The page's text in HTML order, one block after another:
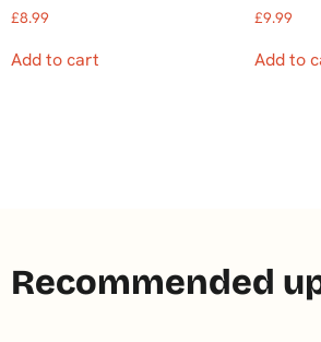
£8.99
Add to cart
£9.99
Add to
Recommended